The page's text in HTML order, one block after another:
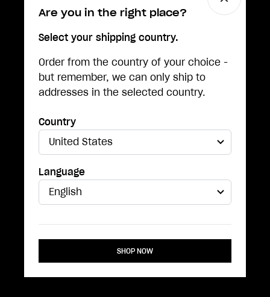
Are you in the right place?
Select your shipping country.
Order from the country of your choice -
but remember, we can only ship to
addresses in the selected country.
Country
Language
SHOP NOW